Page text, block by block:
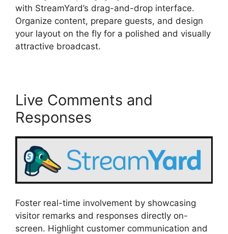
with StreamYard’s drag-and-drop interface.
Organize content, prepare guests, and design
your layout on the fly for a polished and visually
attractive broadcast.
Live Comments and
Responses
Foster real-time involvement by showcasing
visitor remarks and responses directly on-
screen. Highlight customer communication and